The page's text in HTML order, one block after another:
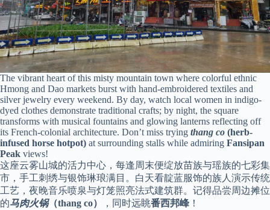
The vibrant heart of this misty mountain town where colorful ethnic
Hmong and Dao markets burst with hand-embroidered textiles and
silver jewelry every weekend. By day, watch local women in indigo-
dyed clothes demonstrate traditional crafts; by night, the square
transforms with musical fountains and glowing lanterns reflecting off
its French-colonial architecture. Don’t miss trying thang co (herb-
infused horse hotpot) at surrounding stalls while admiring Fansipan
Peak views!
这座云雾山城的活力中心，每逢周末便绽放苗族与瑶族的七彩集
市，手工刺绣与银饰琳琅满目。白天看靛蓝服饰的族人演示传统
工艺，夜晚音乐喷泉与灯笼照亮法式建筑群。记得品尝周边摊位
的马肉火锅（thang co） ，同时远眺番西邦峰 ！